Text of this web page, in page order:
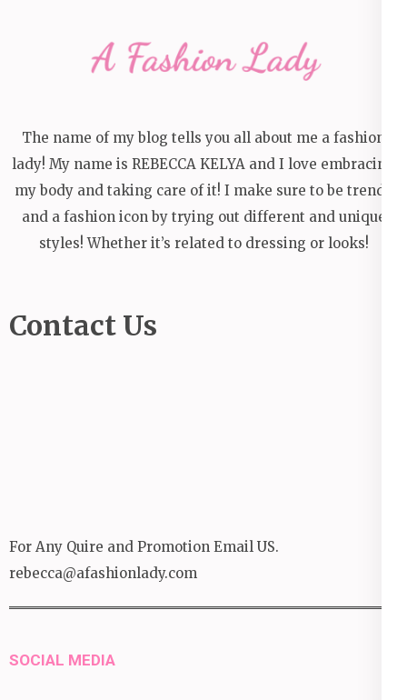
The name of my blog tells you all about me a fashion
lady! My name is REBECCA KELYA and I love embracing
my body and taking care of it! I make sure to be trendy
and a fashion icon by trying out different and unique
styles! Whether it’s related to dressing or looks!
Contact Us
For Any Quire and Promotion Email US.
rebecca@afashionlady.com
SOCIAL MEDIA